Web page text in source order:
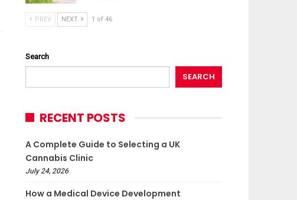
PREV NEXT 1 of 46
Search
SEARCH
RECENT POSTS
A Complete Guide to Selecting a UK
Cannabis Clinic
July 24, 2026
How a Medical Device Development